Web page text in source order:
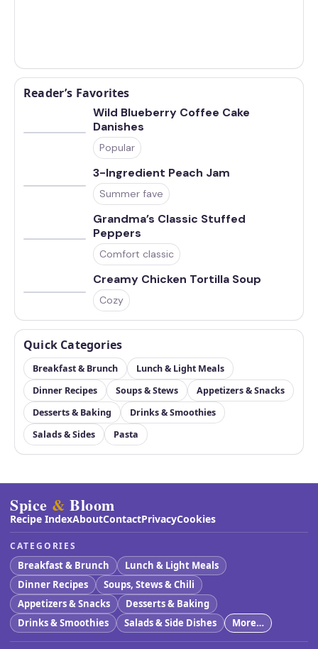
Reader’s Favorites
Wild Blueberry Coffee Cake
Danishes
Popular
3-Ingredient Peach Jam
Summer fave
Grandma’s Classic Stuffed
Peppers
Comfort classic
Creamy Chicken Tortilla Soup
Cozy
Quick Categories
Breakfast & Brunch
Lunch & Light Meals
Dinner Recipes
Soups & Stews
Appetizers & Snacks
Desserts & Baking
Drinks & Smoothies
Salads & Sides
Pasta
Spice & Bloom
Recipe IndexAboutContactPrivacyCookies
CATEGORIES
Breakfast & Brunch
Lunch & Light Meals
Dinner Recipes
Soups, Stews & Chili
Appetizers & Snacks
Desserts & Baking
Drinks & Smoothies
Salads & Side Dishes More…